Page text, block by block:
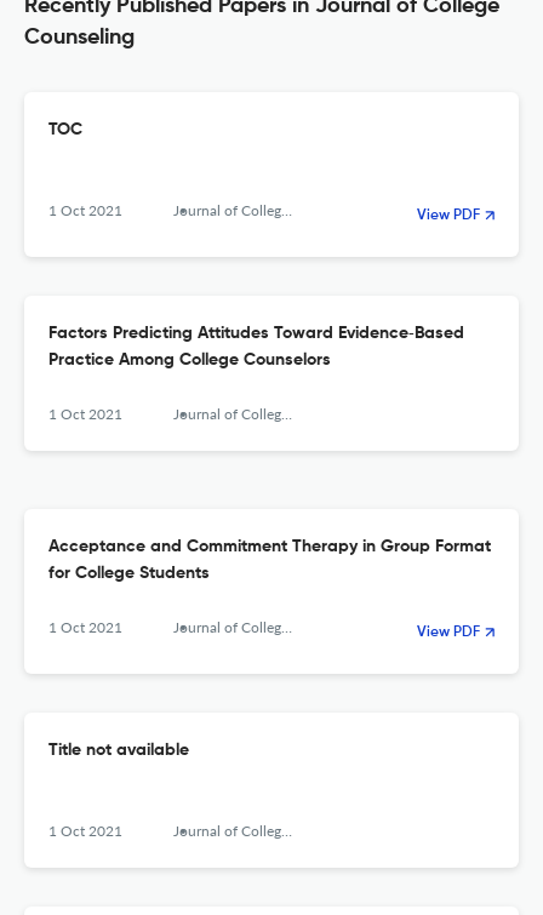
Recently Published Papers in Journal of College
Counseling
TOC
1 Oct 2021 Journal of College Counseling View PDF
Factors Predicting Attitudes Toward Evidence‐Based
Practice Among College Counselors
1 Oct 2021 Journal of College Counseling
Acceptance and Commitment Therapy in Group Format
for College Students
1 Oct 2021 Journal of College Counseling View PDF
Title not available
1 Oct 2021 Journal of College Counseling